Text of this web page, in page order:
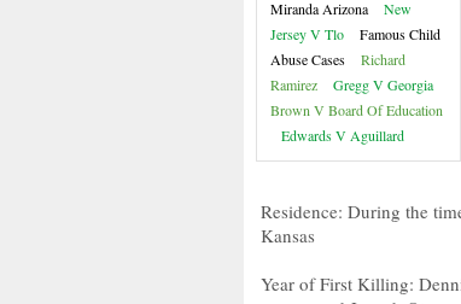
Miranda Arizona
New
Jersey V Tlo
Famous Child
Abuse Cases
Richard
Ramirez
Gregg V Georgia
Brown V Board Of Education
Edwards V Aguillard
Residence: During the
Kansas
Year of First Killing: